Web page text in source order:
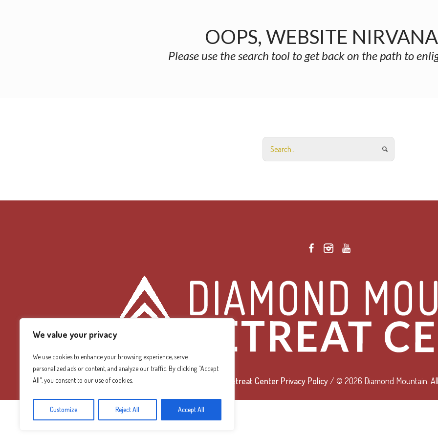
We value your privacy
We use cookies to enhance your browsing experience, serve
personalized ads or content, and analyze our traffic. By clicking "Accept
All", you consent to our use of cookies.
Customize Reject All Accept All
OOPS, WEBSITE
Please use the search tool to get back on the path to
Diamond Mountain Retreat Center Privacy Policy/ © 2026 Diamond Mountain.